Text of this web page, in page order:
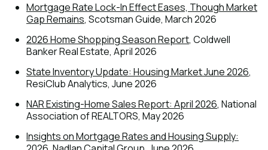
Mortgage Rate Lock-In Effect Eases, Though Market
Gap Remains, Scotsman Guide, March 2026
2026 Home Shopping Season Report, Coldwell
Banker Real Estate, April 2026
State Inventory Update: Housing Market June 2026,
ResiClub Analytics, June 2026
NAR Existing-Home Sales Report: April 2026, National
Association of REALTORS, May 2026
Insights on Mortgage Rates and Housing Supply: